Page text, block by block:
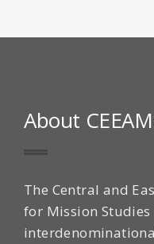
About
The Central and
for Mission